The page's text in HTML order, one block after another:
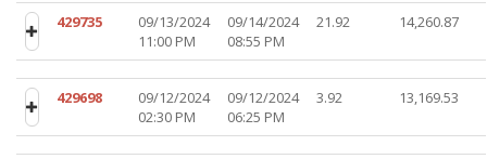
429735
09/13/2024
11:00 PM
09/14/2024
08:55 PM
21.92 14,260.87
429698
09/12/2024
02:30 PM
09/12/2024
06:25 PM
3.92 13,169.53